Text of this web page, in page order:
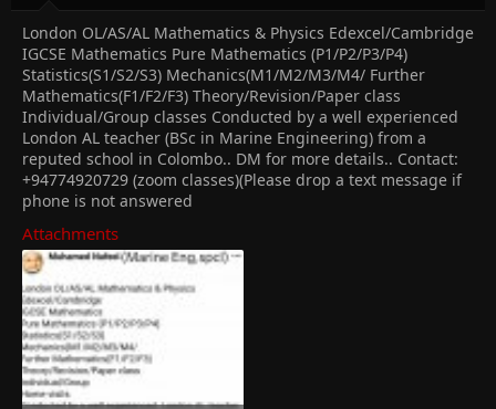
What are your hobbies/interests? Singing
What subjects are you studying? Maths, Business,
Accounting, English, Literature, Economics, ICT, Physics,
and French
What is/are your favorite and least favorite subject(s)?
Favourite-maths; Least Favourite -Business(at the
moment)
What are the grades that you want this year? A* and A
What are your predicted grades? A*to B's
What is your ideal future occupation?Chartered
Accountant
How are you feeling about starting CAIE Oct/Nov 2021
session?Not excited
London OL/AS/AL Mathematics & Physics Edexcel/Cambridge
IGCSE Mathematics Pure Mathematics (P1/P2/P3/P4)
Statistics(S1/S2/S3) Mechanics(M1/M2/M3/M4/ Further
Mathematics(F1/F2/F3) Theory/Revision/Paper class
Individual/Group classes Conducted by a well experienced
London AL teacher (BSc in Marine Engineering) from a
reputed school in Colombo.. DM for more details.. Contact:
+94774920729 (zoom classes)(Please drop a text message if
phone is not answered
Attachments